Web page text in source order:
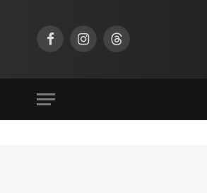
FacebookInstagramThreads